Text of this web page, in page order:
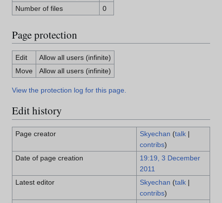
Number of files
0
Page protection
Edit
Allow all users (infinite)
Move
Allow all users (infinite)
View the protection log for this page.
Edit history
Page creator Skyechan (talk|
contribs)
Date of page creation
19:19, 3 December
2011
Latest editor
Skyechan (talk|
contribs)